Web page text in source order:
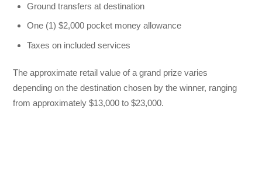
Ground transfers at destination
One (1) $2,000 pocket money allowance
Taxes on included services
The approximate retail value of a grand prize varies
depending on the destination chosen by the winner, ranging
from approximately $13,000 to $23,000.